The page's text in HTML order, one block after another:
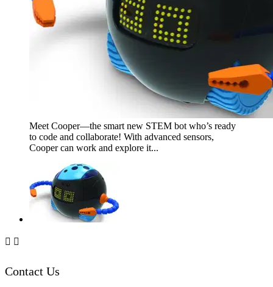
Meet Cooper—the smart new STEM bot who’s ready
to code and collaborate! With advanced sensors,
Cooper can work and explore it...
 
Contact Us